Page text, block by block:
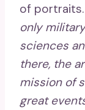
of portraits.
only
sciences
there, the
mission of
great